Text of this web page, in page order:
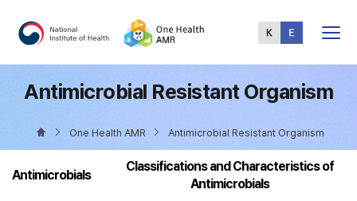
Menu
Antimicrobial Resistant Organism
One Health AMR Antimicrobial Resistant Organism
Antimicrobials
Classifications and Characteristics of
Antimicrobials